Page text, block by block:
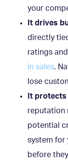
your
It drives
directly
ratings
in sales.
lose
It protects
reputation
potential
system for
before